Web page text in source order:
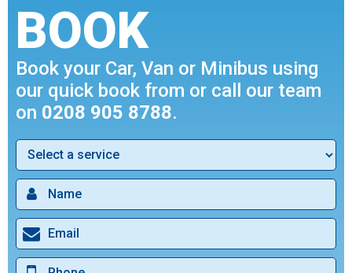
BOOK
Book your Car, Van or Minibus using
our quick book from or call our team
on 0208 905 8788.